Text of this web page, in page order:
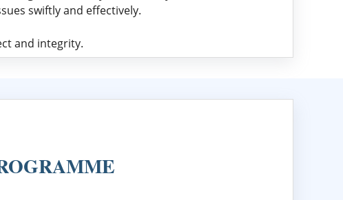
swiftly and effectively.
and integrity.